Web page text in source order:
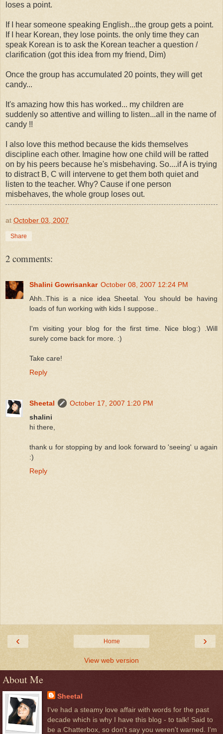
loses a point.
If I hear someone speaking English...the group gets a point.
If I hear Korean, they lose points. the only time they can
speak Korean is to ask the Korean teacher a question /
clarification (got this idea from my friend, Dim)
Once the group has accumulated 20 points, they will get
candy...
It's amazing how this has worked... my children are
suddenly so attentive and willing to listen...all in the name of
candy !!
I also love this method because the kids themselves
discipline each other. Imagine how one child will be ratted
on by his peers because he's misbehaving. So....if A is trying
to distract B, C will intervene to get them both quiet and
listen to the teacher. Why? Cause if one person
misbehaves, the whole group loses out.
at October 03, 2007
Share
2 comments:
Shalini Gowrisankar October 08, 2007 12:24 PM
Ahh..This is a nice idea Sheetal. You should be having
loads of fun working with kids I suppose..
I'm visiting your blog for the first time. Nice blog:) .Will
surely come back for more. :)
Take care!
Reply
Sheetal
October 17, 2007 1:20 PM
shalini
hi there,
thank u for stopping by and look forward to 'seeing' u again
:)
Reply
‹ ›
Home
View web version
About Me
Sheetal
I've had a steamy love affair with words for the past
decade which is why I have this blog - to talk! Said to
be a Chatterbox, so don't say you weren't warned. I'm